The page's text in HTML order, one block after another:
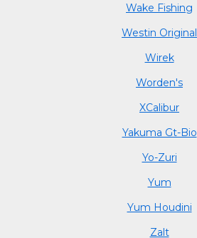
Wake Fishing
Westin Original
Wirek
Worden's
XCalibur
Yakuma Gt-Bio
Yo-Zuri
Yum
Yum Houdini
Zalt